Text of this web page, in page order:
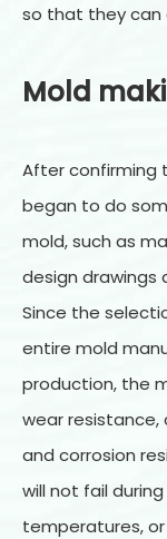
so that they can
Mold
After confirming
began to do
mold, such as
design drawings
Since the
entire mold
production, the
wear
and corrosion
will not fail
temperatures,